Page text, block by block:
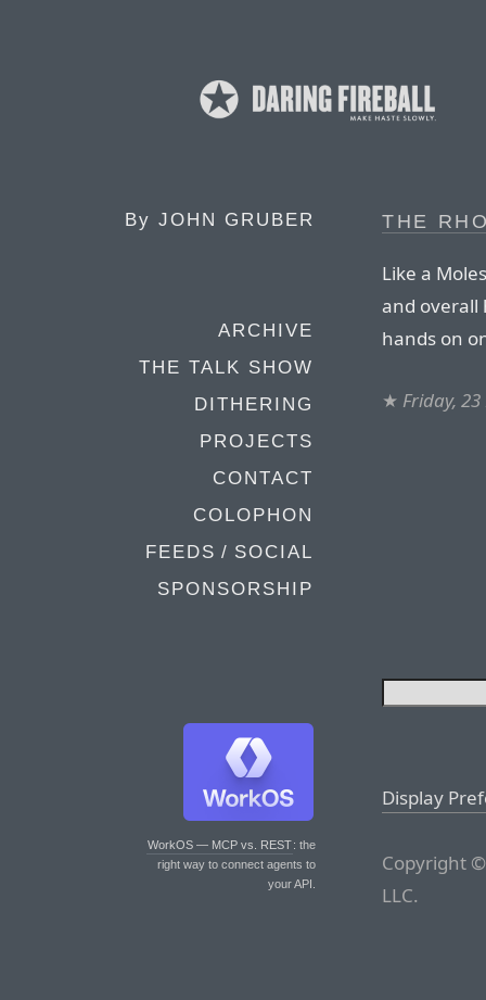
By JOHN GRUBER
ARCHIVE
THE TALK SHOW
DITHERING
PROJECTS
CONTACT
COLOPHON
FEEDS / SOCIAL
SPONSORSHIP
WorkOS — MCP vs. REST: the
right way to connect agents to
your API.
THE
Like a
and overall
hands on
★ Friday,
Display
Copyright
LLC.